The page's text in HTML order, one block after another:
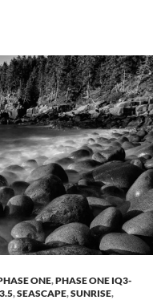
ONE,PHASE ONE IQ3-
,SEASCAPE,SUNRISE,